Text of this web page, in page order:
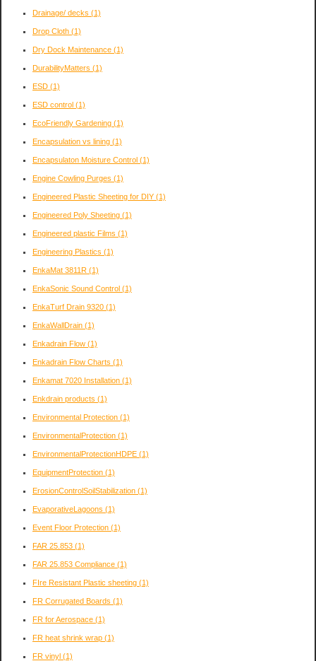
Drainage/ decks (1)
Drop Cloth (1)
Dry Dock Maintenance (1)
DurabilityMatters (1)
ESD (1)
ESD control (1)
EcoFriendly Gardening (1)
Encapsulation vs lining (1)
Encapsulaton Moisture Control (1)
Engine Cowling Purges (1)
Engineered Plastic Sheeting for DIY (1)
Engineered Poly Sheeting (1)
Engineered plastic Films (1)
Engineering Plastics (1)
EnkaMat 3811R (1)
EnkaSonic Sound Control (1)
EnkaTurf Drain 9320 (1)
EnkaWallDrain (1)
Enkadrain Flow (1)
Enkadrain Flow Charts (1)
Enkamat 7020 Installation (1)
Enkdrain products (1)
Environmental Protection (1)
EnvironmentalProtection (1)
EnvironmentalProtectionHDPE (1)
EquipmentProtection (1)
ErosionControlSoilStabilization (1)
EvaporativeLagoons (1)
Event Floor Protection (1)
FAR 25.853 (1)
FAR 25.853 Compliance (1)
FIre Resistant Plastic sheeting (1)
FR Corrugated Boards (1)
FR for Aerospace (1)
FR heat shrink wrap (1)
FR vinyl (1)